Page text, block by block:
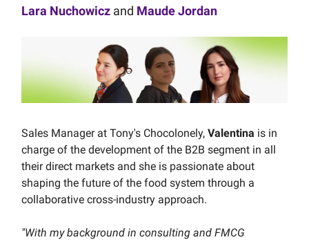
Lara Nuchowicz and Maude Jordan
Sales Manager at Tony's Chocolonely, Valentina is in
charge of the development of the B2B segment in all
their direct markets and she is passionate about
shaping the future of the food system through a
collaborative cross-industry approach.
"With my background in consulting and FMCG